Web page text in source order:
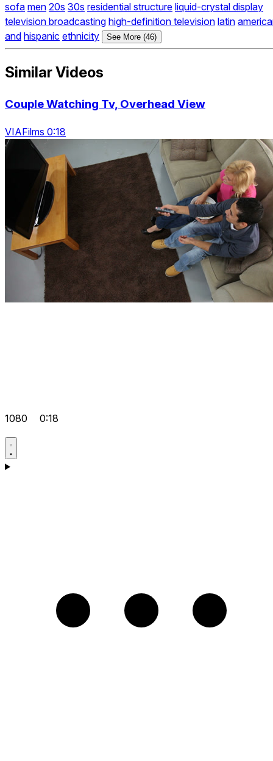
sofa men 20s 30s residential structure liquid-crystal display
television broadcasting high-definition television latin
and hispanic ethnicity See More (46)
Similar Videos
Couple Watching Tv, Overhead View
VIAFilms 0:18
1080 0:18